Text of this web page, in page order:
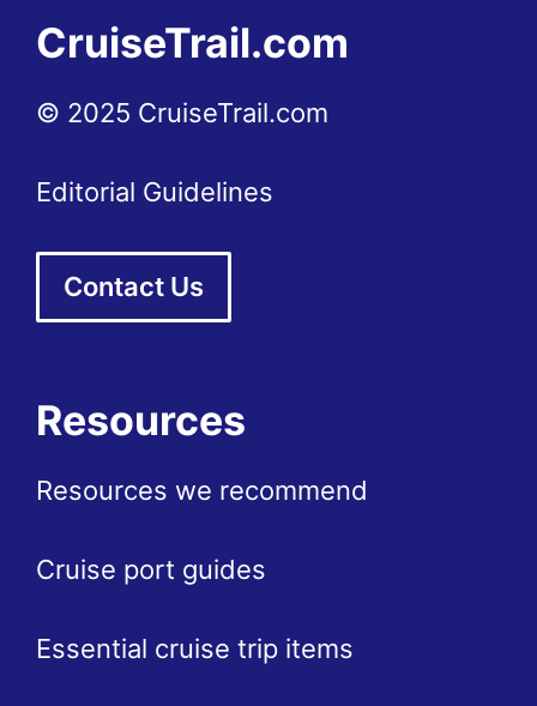
CruiseTrail.com
© 2025 CruiseTrail.com
Editorial Guidelines
Contact Us
Resources
Resources we recommend
Cruise port guides
Essential cruise trip items